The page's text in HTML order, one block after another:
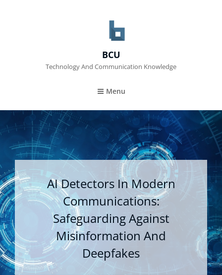
BCU
Technology And Communication Knowledge
Menu
AI Detectors In Modern
Communications:
Safeguarding Against
Misinformation And
Deepfakes